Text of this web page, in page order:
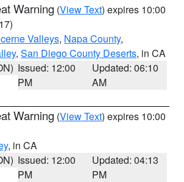
Warning (View Text) expires 10:00
Valleys, Napa County,
, San Diego County Deserts, in CA
Issued: 12:00
PM
Updated: 06:10
AM
Warning (View Text) expires 10:00
, in CA
Issued: 12:00
PM
Updated: 04:13
PM